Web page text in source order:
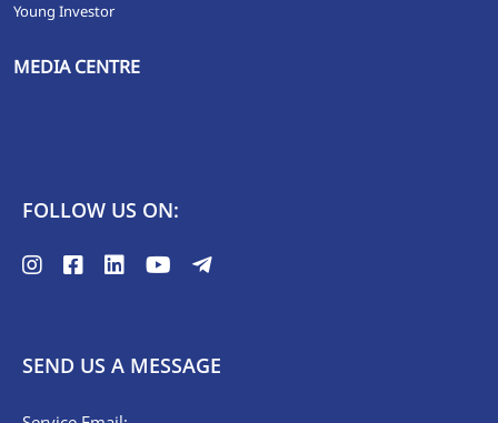
Young Investor
MEDIA CENTRE
FOLLOW US ON:
SEND US A MESSAGE